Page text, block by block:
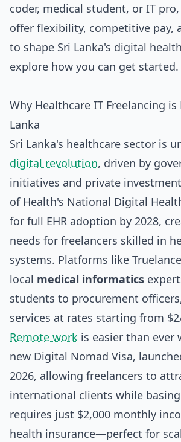
coder, medical student, or IT
offer flexibility, competitive pay,
to shape Sri Lanka's digital
explore how you can get started.
Why Healthcare IT Freelancing
Lanka
Sri Lanka's healthcare sector is
digital revolution, driven by
initiatives and private
of Health's National Digital
for full EHR adoption by 2028,
needs for freelancers skilled in
systems. Platforms like
local medical informatics
students to procurement
services at rates starting from
Remote work is easier than ever
new Digital Nomad Visa,
2026, allowing freelancers to
international clients while
requires just $2,000 monthly
health insurance—perfect for